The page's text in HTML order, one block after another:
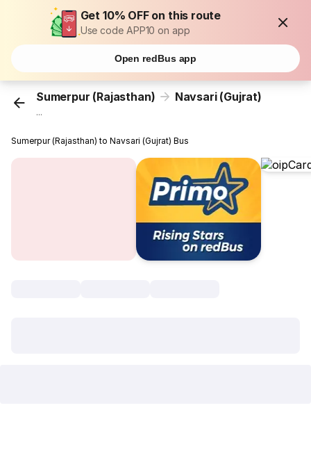
Get 10% OFF on this route
Use code APP10 on app
Open redBus app
Sumerpur (Rajasthan) Navsari (Gujrat)
...
Sumerpur (Rajasthan) to Navsari (Gujrat) Bus